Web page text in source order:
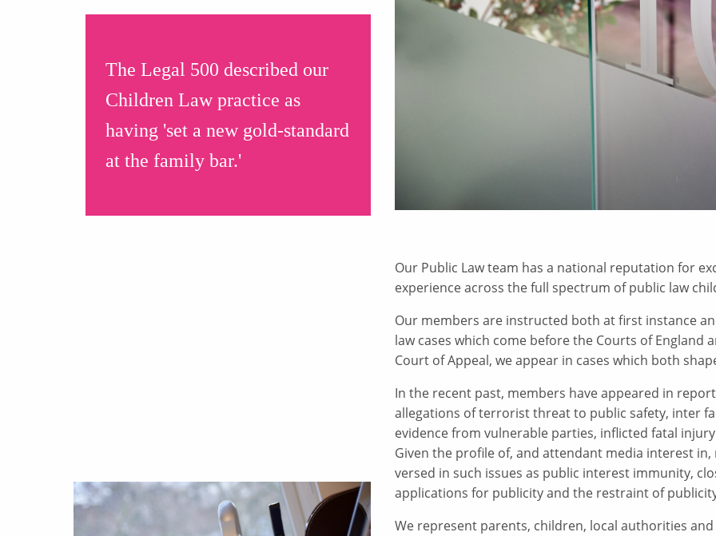
The Legal 500 described our
Children Law practice as
having 'set a new gold-standard
at the family bar.'
Our Public Law team has a national reputation for
experience across the full spectrum of public law
Our members are instructed both at first instance
law cases which come before the Courts of England
Court of Appeal, we appear in cases which both
In the recent past, members have appeared in
allegations of terrorist threat to public safety, inter
evidence from vulnerable parties, inflicted fatal
Given the profile of, and attendant media interest in,
versed in such issues as public interest immunity,
applications for publicity and the restraint of
We represent parents, children, local authorities